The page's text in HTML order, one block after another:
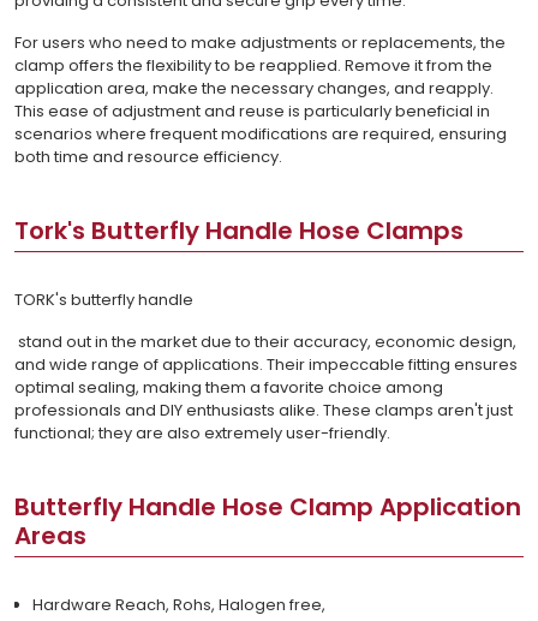
For users who need to make adjustments or replacements, the
clamp offers the flexibility to be reapplied. Remove it from the
application area, make the necessary changes, and reapply.
This ease of adjustment and reuse is particularly beneficial in
scenarios where frequent modifications are required, ensuring
both time and resource efficiency.
Tork's Butterfly Handle Hose Clamps
TORK's butterfly handle
stand out in the market due to their accuracy, economic design,
and wide range of applications. Their impeccable fitting ensures
optimal sealing, making them a favorite choice among
professionals and DIY enthusiasts alike. These clamps aren't just
functional; they are also extremely user-friendly.
Butterfly Handle Hose Clamp Application
Areas
Hardware Reach, Rohs, Halogen free,